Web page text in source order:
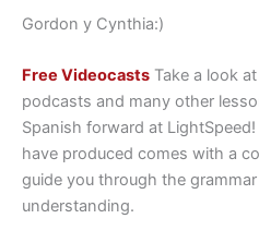
Gordon y Cynthia:)
Free Videocasts Take a look
podcasts and many other
Spanish forward at
have produced comes with a
guide you through the
understanding.